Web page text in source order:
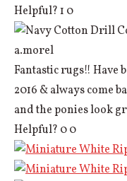
Helpful?1 0
a.morel
Fantastic rugs!! Have
2016 & always come
and the ponies look
Helpful? 00